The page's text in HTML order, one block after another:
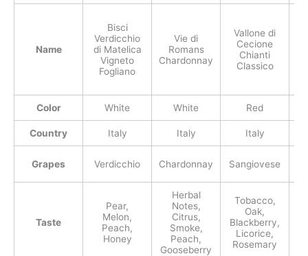
Name
Bisci
Verdicchio
di Matelica
Vigneto
Fogliano
Vie di
Romans
Chardonnay
Vallone di
Cecione
Chianti
Classico
Color White White Red
Country Italy Italy Italy
Grapes Verdicchio Chardonnay Sangiovese
Taste
Pear,
Melon,
Peach,
Honey
Herbal
Notes,
Citrus,
Smoke,
Peach,
Gooseberry
Tobacco,
Oak,
Blackberry,
Licorice,
Rosemary